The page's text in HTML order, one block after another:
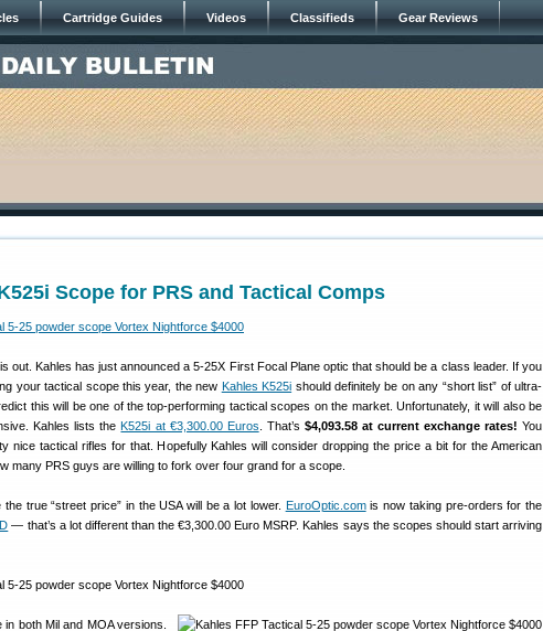
Cartridge Guides Videos Classifieds Gear Reviews
Scope for PRS and Tactical Comps
out. Kahles has just announced a 5-25X First Focal Plane optic that should be a class leader. If you
your tactical scope this year, the new Kahles K525i should definitely be on any “short list” of ultra-
this will be one of the top-performing tactical scopes on the market. Unfortunately, it will also be
Kahles lists theK525i at €3,300.00 Euros . That’s $4,093.58 at current exchange rates! You
nice tactical rifles for that. Hopefully Kahles will consider dropping the price a bit for the American
many PRS guys are willing to fork over four grand for a scope.
true “street price” in the USA will be a lot lower. EuroOptic.comis now taking pre-orders for the
— that’s a lot different than the €3,300.00 Euro MSRP. Kahles says the scopes should start arriving
both Mil and MOA versions.